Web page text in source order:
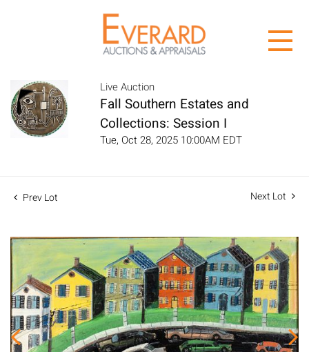
Live Auction
Fall Southern Estates and
Collections: Session I
Tue, Oct 28, 2025 10:00AM EDT
Prev Lot Next Lot